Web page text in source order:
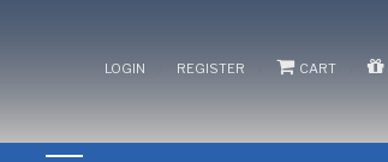
LOGIN REGISTER CART